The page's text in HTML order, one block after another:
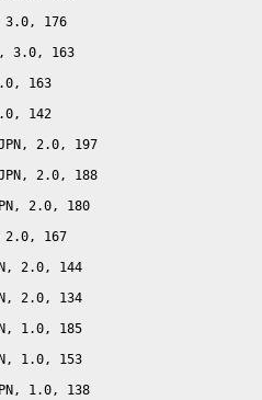
3.0, 176
3.0, 163
163
142
2.0, 197
2.0, 188
2.0, 180
2.0, 167
2.0, 144
2.0, 134
1.0, 185
1.0, 153
1.0, 138